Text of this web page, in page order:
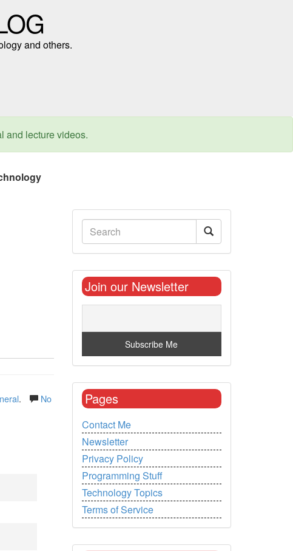
and others.
and lecture videos.
.
No
Join our Newsletter
Pages
Contact Me
Newsletter
Privacy Policy
Programming Stuff
Technology Topics
Terms of Service